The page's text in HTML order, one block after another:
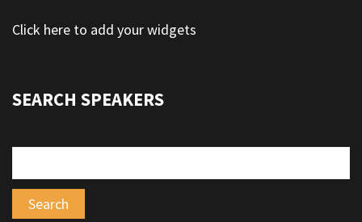
Click here to add your widgets
SEARCH SPEAKERS